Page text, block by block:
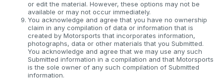
or edit the material. However, these options may not be
available or may not occur immediately.
You acknowledge and agree that you have no ownership
claim in any compilation of data or information that is
created by Motorsports that incorporates information,
photographs, data or other materials that you Submitted.
You acknowledge and agree that we may use any such
Submitted information in a compilation and that Motorsports
is the sole owner of any such compilation of Submitted
information.